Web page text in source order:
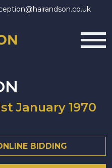
January 1970
BIDDING